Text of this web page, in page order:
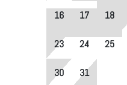
16 17 18
23 24 25
30 31